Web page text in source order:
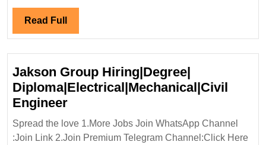
Read Full Read
Full
Jakson Group Hiring|Degree|
Diploma|Electrical|Mechanical|Civil
EngineerJakson
Group
Hiring|Degree|
Spread the love 1.More Jobs Join WhatsApp Channel
:Join Link 2.Join Premium Telegram Channel:Click Here